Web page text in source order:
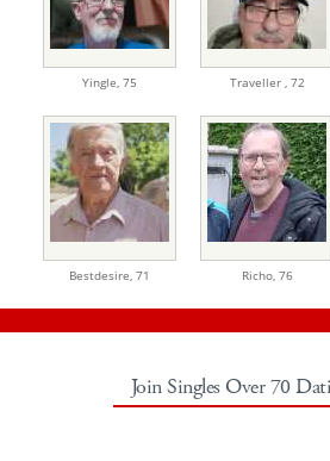
Yingle, 75 Traveller , 72
Bestdesire, 71 Richo, 76
Join Singles Over 70